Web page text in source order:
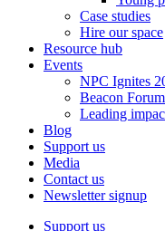
Case studies
Hire our space
Resource hub
Events
NPC Ignites
Beacon
Leading
Blog
Support us
Media
Contact us
Newsletter signup
Support us